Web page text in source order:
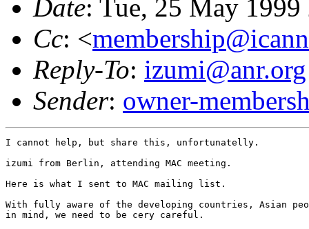
Date: Tue, 25 May
Cc: <
Reply-To: izumi@anr.org
Sender: owner-
I cannot help, but share this, unfortunatelly.
izumi from Berlin, attending MAC meeting.
Here is what I sent to MAC mailing list.
With fully aware of the developing countries, Asian
in mind, we need to be cery careful.